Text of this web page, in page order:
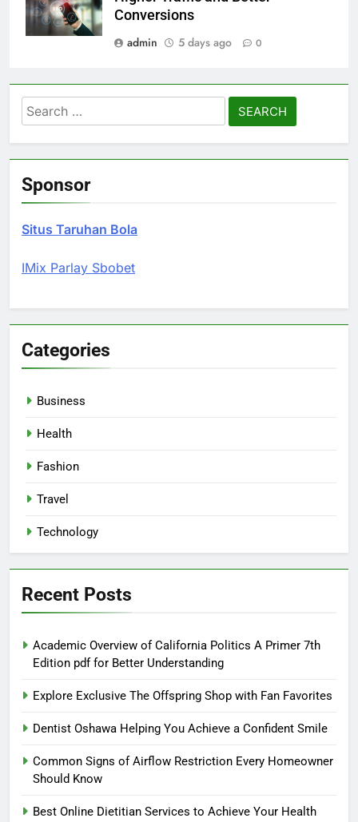
Conversions
admin
5 days ago 0
Search
for:
Sponsor
Situs Taruhan Bola
IMix Parlay Sbobet
Categories
Business
Health
Fashion
Travel
Technology
Recent Posts
Academic Overview of California Politics A Primer 7th
Edition pdf for Better Understanding
Explore Exclusive The Offspring Shop with Fan Favorites
Dentist Oshawa Helping You Achieve a Confident Smile
Common Signs of Airflow Restriction Every Homeowner
Should Know
Best Online Dietitian Services to Achieve Your Health